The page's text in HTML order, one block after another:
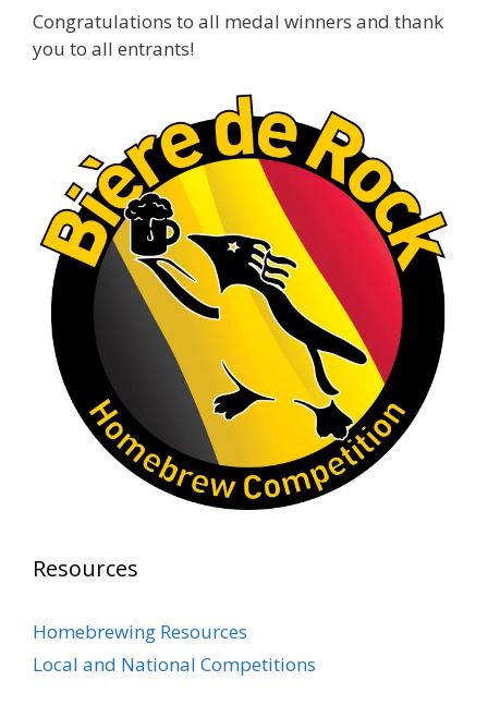
continuing to raise the bar year after year.
Cheers to ...
View on Facebook · Share
Rock Hoppers Brew Club
2 months ago
At Alidades 1 year anniversary.
Photo
View on Facebook ·
Rock Hoppers Brew Club
2 months ago
Prepare yourselves, Rock Hoppers! We will
have the tasting and people's choice vote for
the club's Malt Beverage Brew-Off the July
Brewing event room.
Hopper Brew Club members to brew their
best malt beverage. Votes from club members
present in the meeting will determine which
Congratulations to all medal winners and thank
you to all entrants!
Resources
Homebrewing Resources
Local and National Competitions